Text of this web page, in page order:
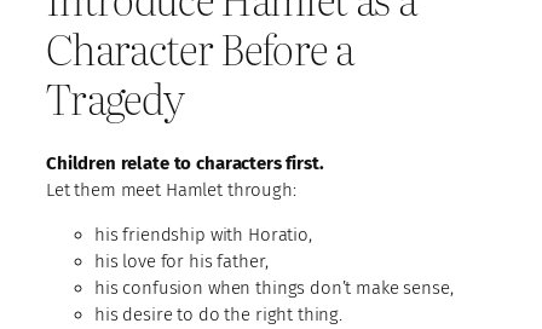
Character Before a
Tragedy
Children relate to characters first.
Let them meet Hamlet through:
his friendship with Horatio,
his love for his father,
his confusion when things don’t make sense,
his desire to do the right thing.